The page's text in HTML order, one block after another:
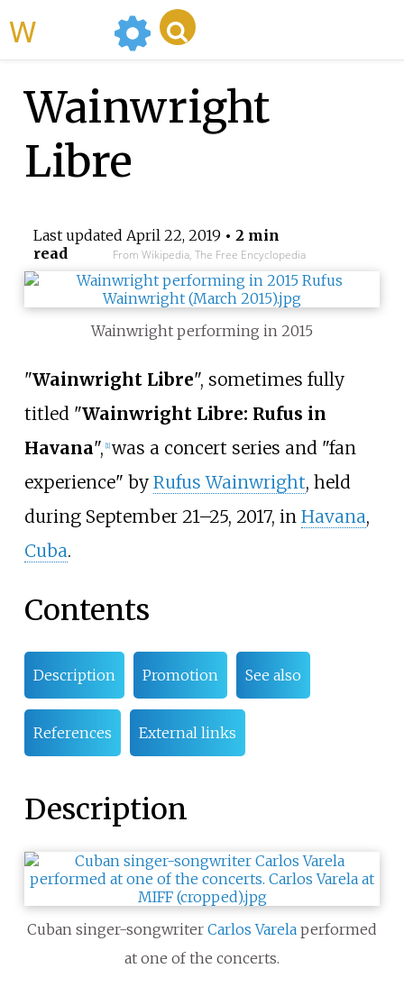
Wainwright
Libre
Last updated April 22, 2019 • 2 min
read
From Wikipedia, The Free Encyclopedia
Wainwright performing in 2015
"Wainwright Libre", sometimes fully
titled "Wainwright Libre: Rufus in
Havana", [1] was a concert series and "fan
experience" by Rufus Wainwright, held
during September 21–25, 2017, in Havana,
Cuba.
Contents
Description Promotion See also
References External links
Description
Cuban singer-songwriter Carlos Varela performed
at one of the concerts.